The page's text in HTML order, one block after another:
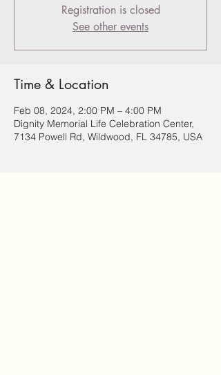
Registration is closed
See other events
Time & Location
Feb 08, 2024, 2:00 PM – 4:00 PM
Dignity Memorial Life Celebration Center,
7134 Powell Rd, Wildwood, FL 34785, USA